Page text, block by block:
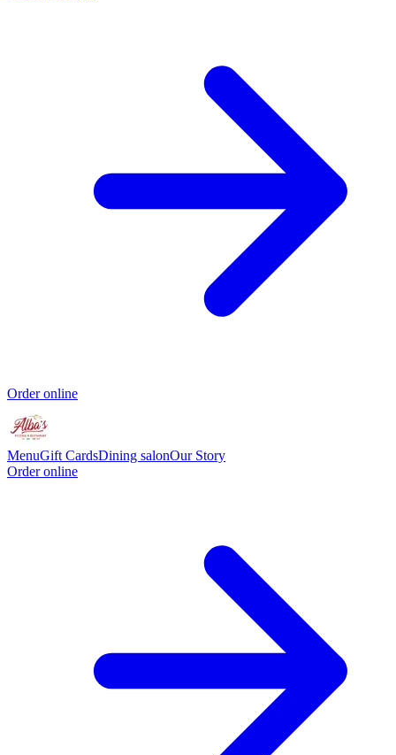
Order online
MenuGift CardsDining salonOur Story
Order online